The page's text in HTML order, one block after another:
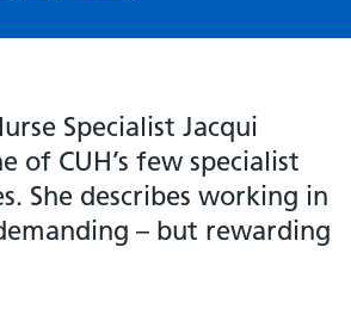
Specialist Jacqui
of CUH’s few specialist
She describes working in
– but rewarding